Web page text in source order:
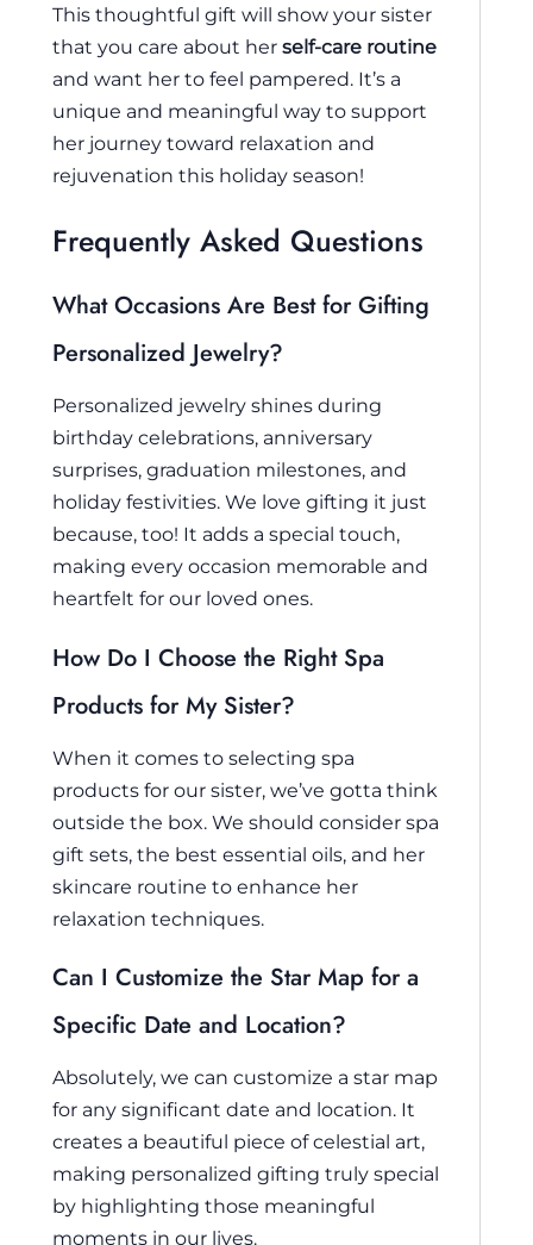
This thoughtful gift will show your sister
that you care about her self-care routine
and want her to feel pampered. It’s a
unique and meaningful way to support
her journey toward relaxation and
rejuvenation this holiday season!
Frequently Asked Questions
What Occasions Are Best for Gifting
Personalized Jewelry?
Personalized jewelry shines during
birthday celebrations, anniversary
surprises, graduation milestones, and
holiday festivities. We love gifting it just
because, too! It adds a special touch,
making every occasion memorable and
heartfelt for our loved ones.
How Do I Choose the Right Spa
Products for My Sister?
When it comes to selecting spa
products for our sister, we’ve gotta think
outside the box. We should consider spa
gift sets, the best essential oils, and her
skincare routine to enhance her
relaxation techniques.
Can I Customize the Star Map for a
Specific Date and Location?
Absolutely, we can customize a star map
for any significant date and location. It
creates a beautiful piece of celestial art,
making personalized gifting truly special
by highlighting those meaningful
moments in our lives.